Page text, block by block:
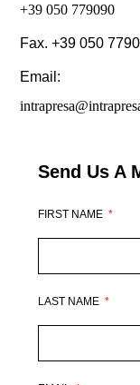
+39 050 779090
Fax. +39 050
Email:
Send Us A
FIRST NAME
LAST NAME